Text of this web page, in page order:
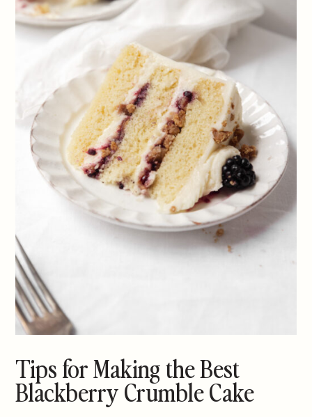
Tips for Making the Best
Blackberry Crumble Cake